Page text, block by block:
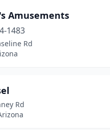
Amusements
1483
Rd
Rd